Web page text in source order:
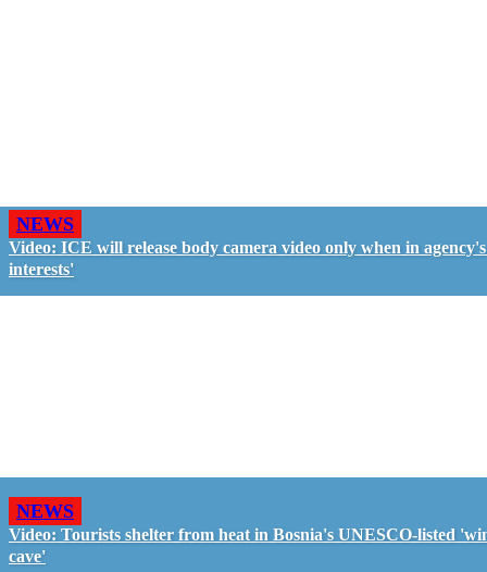
NEWS
Video: ICE will release body camera video only when in
interests'
NEWS
Video: Tourists shelter from heat in Bosnia's UNESCO-listed
cave'